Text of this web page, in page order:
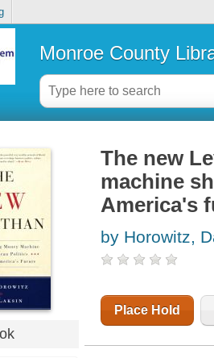
Monroe County
The new
machine
America's
by Horowitz,
Place Hold